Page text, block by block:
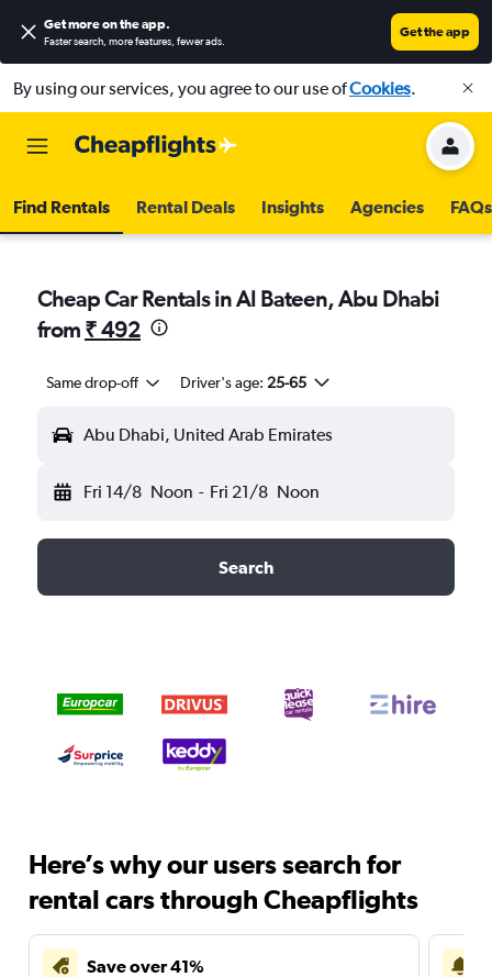
Get more on the app.
Faster search, more features, fewer ads.
Get the app
By using our services, you agree to our use ofCookies.
Find Rentals Rental Deals Insights Agencies FAQs
Cheap Car Rentals in Al Bateen, Abu Dhabi
from ₹ 492
Same drop-off Driver's age: 25-65
Abu Dhabi, United Arab Emirates
Fri 14/8 Noon - Fri 21/8 Noon
Search
Here’s why our users search for
rental cars through Cheapflights
Save over 41%